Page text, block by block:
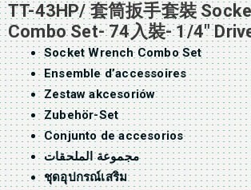
TT-43HP/ 套筒扳手套裝
Combo Set- 74入裝- 1/4″
Socket Wrench Combo Set
Ensemble d’accessoires
Zestaw akcesoriów
Zubehör-Set
Conjunto de accesorios
مجموعة الملحقات
ชุดอุปกรณ์เสริม